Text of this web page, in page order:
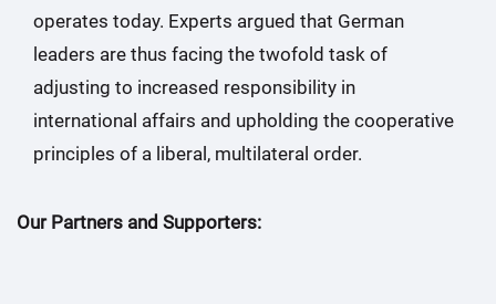
operates today. Experts argued that German
leaders are thus facing the twofold task of
adjusting to increased responsibility in
international affairs and upholding the cooperative
principles of a liberal, multilateral order.
Our Partners and Supporters: